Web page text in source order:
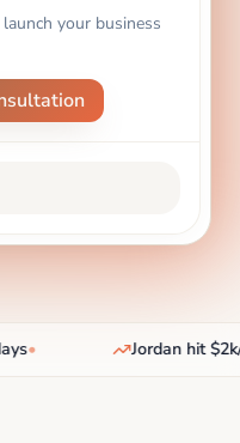
your business
• Jordan hit $2k/